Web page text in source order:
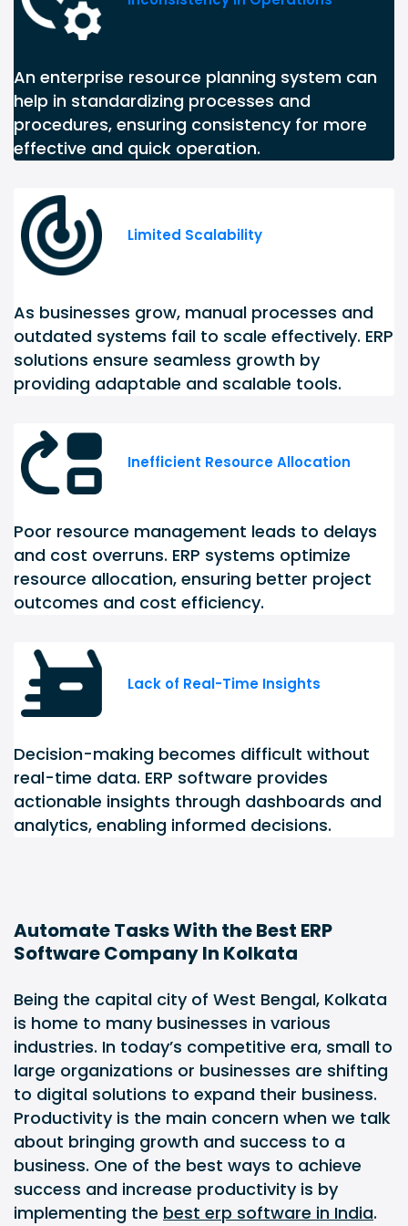
An enterprise resource planning system can
help in standardizing processes and
procedures, ensuring consistency for more
effective and quick operation.
Limited Scalability
As businesses grow, manual processes and
outdated systems fail to scale effectively. ERP
solutions ensure seamless growth by
providing adaptable and scalable tools.
Inefficient Resource Allocation
Poor resource management leads to delays
and cost overruns. ERP systems optimize
resource allocation, ensuring better project
outcomes and cost efficiency.
Lack of Real-Time Insights
Decision-making becomes difficult without
real-time data. ERP software provides
actionable insights through dashboards and
analytics, enabling informed decisions.
Automate Tasks With the Best ERP
Software Company In Kolkata
Being the capital city of West Bengal, Kolkata
is home to many businesses in various
industries. In today’s competitive era, small to
large organizations or businesses are shifting
to digital solutions to expand their business.
Productivity is the main concern when we talk
about bringing growth and success to a
business. One of the best ways to achieve
success and increase productivity is by
implementing the best erp software in India.